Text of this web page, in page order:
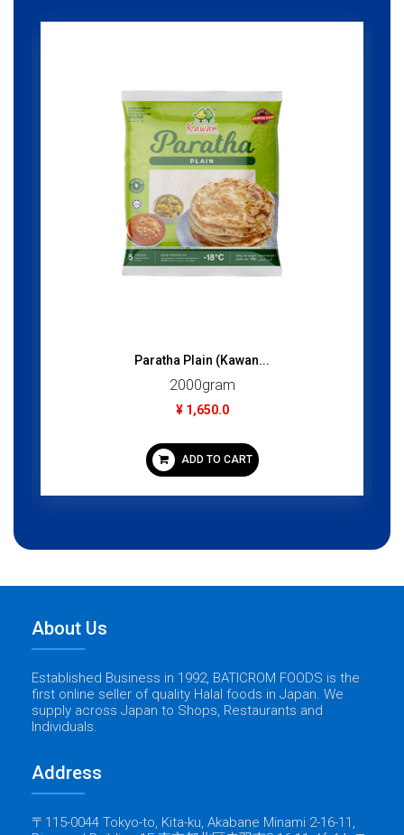
Paratha Plain (Kawan...
2000gram
¥ 1,650.0
ADD TO CART
About Us
Established Business in 1992, BATICROM FOODS is the
first online seller of quality Halal foods in Japan. We
supply across Japan to Shops, Restaurants and
Individuals.
Address
〒115-0044 Tokyo-to, Kita-ku, Akabane Minami 2-16-11,